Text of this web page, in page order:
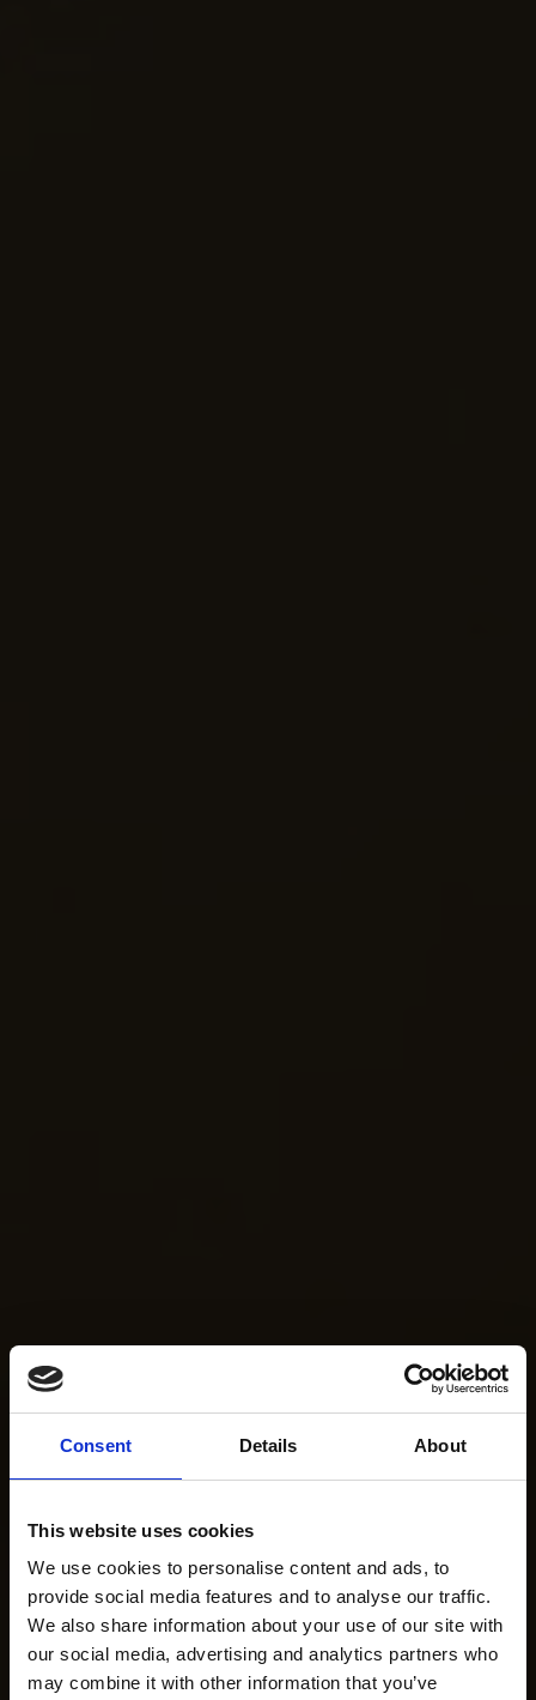
Consent Details About
This website uses cookies
We use cookies to personalise content and ads, to
provide social media features and to analyse our traffic.
We also share information about your use of our site with
our social media, advertising and analytics partners who
may combine it with other information that you’ve